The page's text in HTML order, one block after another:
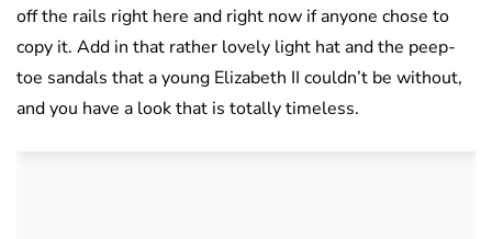
off the rails right here and right now if anyone chose to
copy it. Add in that rather lovely light hat and the peep-
toe sandals that a young Elizabeth II couldn’t be without,
and you have a look that is totally timeless.